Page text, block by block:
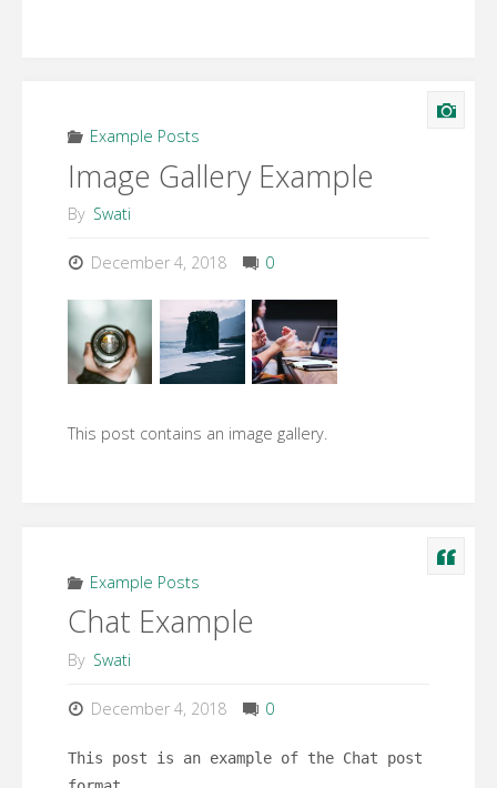
Example Posts
Image Gallery Example
By Swati
December 4, 2018 0
This post contains an image gallery.
Example Posts
Chat Example
By Swati
December 4, 2018 0
This post is an example of the Chat post